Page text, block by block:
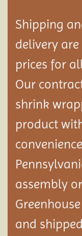
Shipping
delivery
prices for
Our
shrink
product
assembly
and